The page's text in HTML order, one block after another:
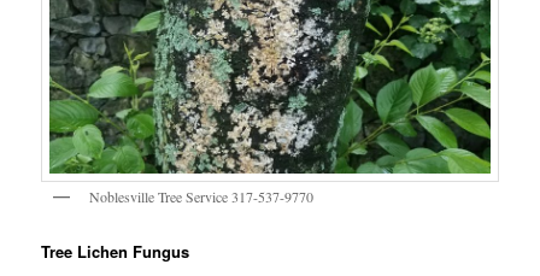
Noblesville Tree Service 317-537-9770
Tree Lichen Fungus